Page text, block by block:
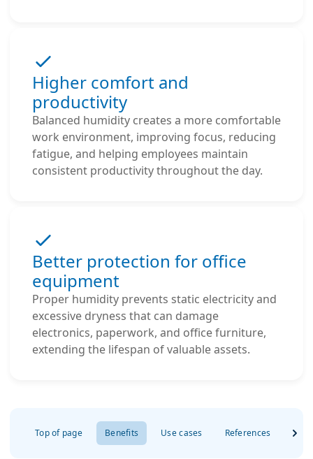
Higher comfort and
productivity
Balanced humidity creates a more comfortable
work environment, improving focus, reducing
fatigue, and helping employees maintain
consistent productivity throughout the day.
Better protection for office
equipment
Proper humidity prevents static electricity and
excessive dryness that can damage
electronics, paperwork, and office furniture,
extending the lifespan of valuable assets.
Top of page Benefits Use cases References